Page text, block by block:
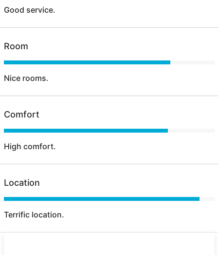
Good service.
Room
Nice rooms.
Comfort
High comfort.
Location
Terrific location.